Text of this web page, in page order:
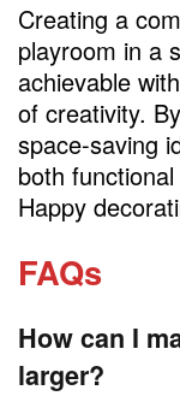
Creating a
playroom in a
achievable
of creativity.
space-saving
both
Happy
FAQs
How can I
larger?